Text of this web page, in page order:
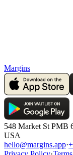
Margins
548 Market St PMB
USA
hello@margins.app·